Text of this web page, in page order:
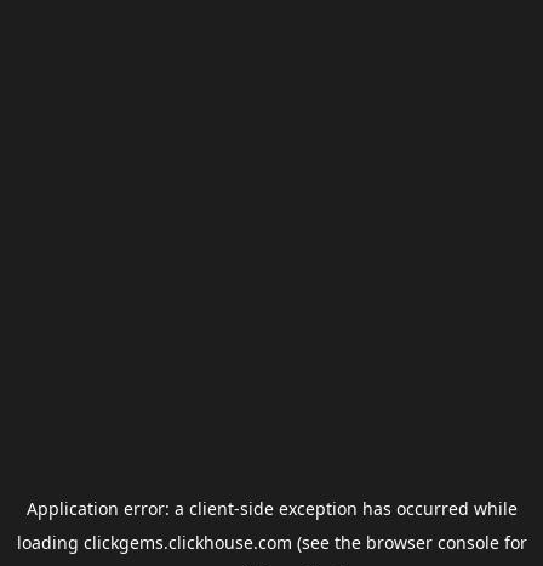
Application error: a client-side exception has occurred while
loading clickgems.clickhouse.com (see the browser consolefor